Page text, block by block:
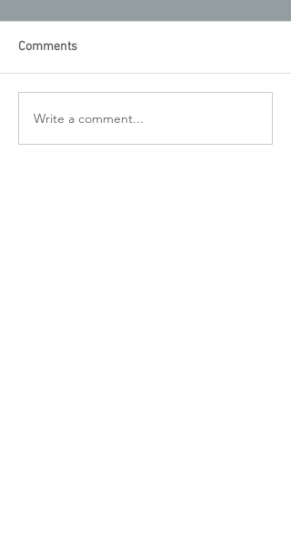
Comments
Write a comment...